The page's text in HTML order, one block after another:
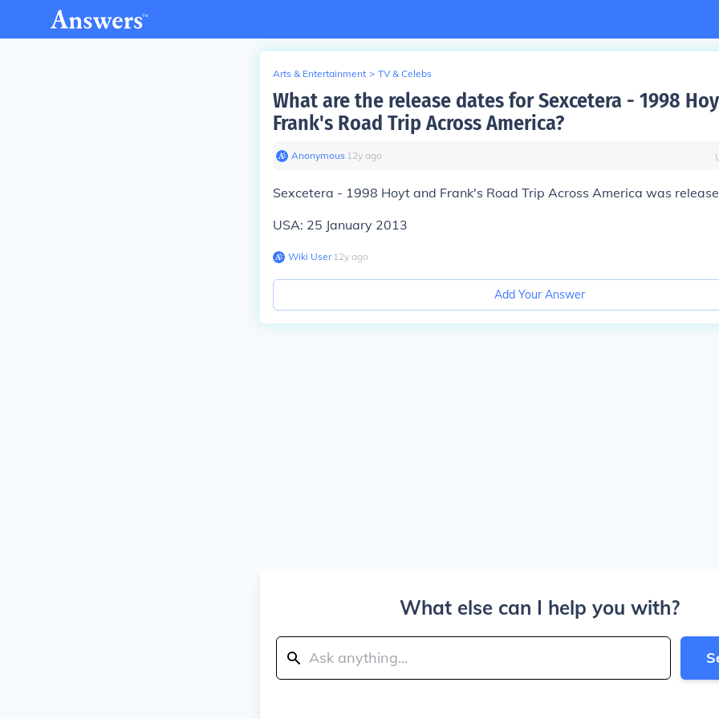
Arts & Entertainment > TV & Celebs
What are the release dates for Sexcetera - 1998
Frank's Road Trip Across America?
Anonymous∙ 12y ago
Sexcetera - 1998 Hoyt and Frank's Road Trip Across America was
USA: 25 January 2013
Wiki User∙12y ago
Add Your Answer
What else can I help you with?